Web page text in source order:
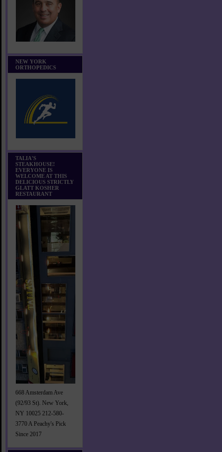
NEW YORK
ORTHOPEDICS
TALIA'S
STEAKHOUSE!
EVERYONE IS
WELCOME AT THIS
DELICIOUS STRICTLY
GLATT KOSHER
RESTAURANT
668 Amsterdam Ave
(92/93 St). New York,
NY 10025 212-580-
3770 A Peachy's Pick
Since 2017